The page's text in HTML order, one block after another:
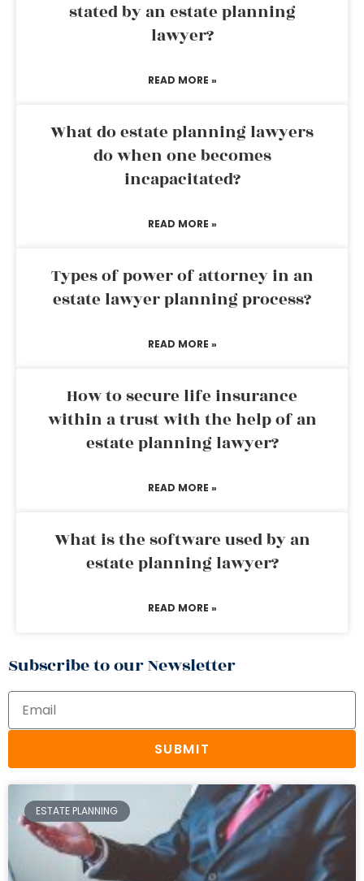
stated by an estate planning
lawyer?
READ MORE »
What do estate planning lawyers
do when one becomes
incapacitated?
READ MORE »
Types of power of attorney in an
estate lawyer planning process?
READ MORE »
How to secure life insurance
within a trust with the help of an
estate planning lawyer?
READ MORE »
What is the software used by an
estate planning lawyer?
READ MORE »
Subscribe to our Newsletter
SUBMIT
ESTATE PLANNING